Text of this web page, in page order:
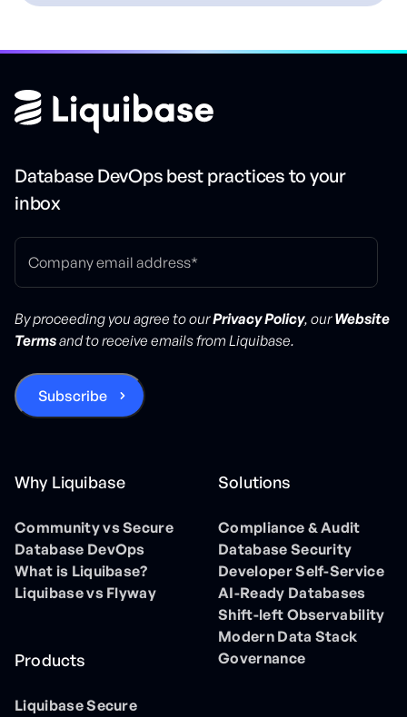
Database DevOps best practices to your
inbox
By proceeding you agree to ourPrivacy Policy, ourWebsite
Termsand to receive emails from Liquibase.
Why Liquibase
Community vs Secure
Database DevOps
What is Liquibase?
Liquibase vs Flyway
Products
Liquibase Secure
Solutions
Compliance & Audit
Database Security
Developer Self-Service
AI-Ready Databases
Shift-left Observability
Modern Data Stack
Governance